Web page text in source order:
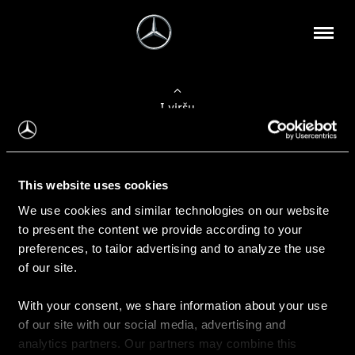
This website uses cookies
We use cookies and similar technologies on our website
to present the content we provide according to your
preferences, to tailor advertising and to analyze the use
of our site.
With your consent, we share information about your use
of our site with our social media, advertising and
analytics partners. Our partners may combine this
Į viršų
Apie mus
Kontaktinė informacija
Naujienos
Pirkimas
Kainoraščiai